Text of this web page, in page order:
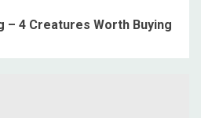
– 4 Creatures Worth Buying